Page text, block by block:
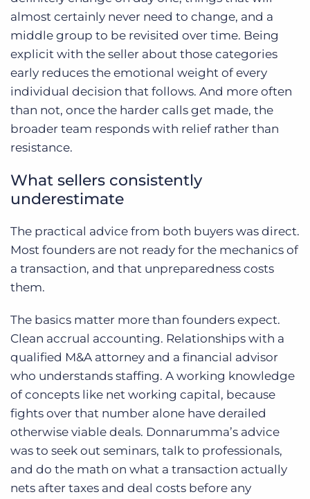
almost certainly never need to change, and a
middle group to be revisited over time. Being
explicit with the seller about those categories
early reduces the emotional weight of every
individual decision that follows. And more often
than not, once the harder calls get made, the
broader team responds with relief rather than
resistance.
What sellers consistently
underestimate
The practical advice from both buyers was direct.
Most founders are not ready for the mechanics of
a transaction, and that unpreparedness costs
them.
The basics matter more than founders expect.
Clean accrual accounting. Relationships with a
qualified M&A attorney and a financial advisor
who understands staffing. A working knowledge
of concepts like net working capital, because
fights over that number alone have derailed
otherwise viable deals. Donnarumma’s advice
was to seek out seminars, talk to professionals,
and do the math on what a transaction actually
nets after taxes and deal costs before any